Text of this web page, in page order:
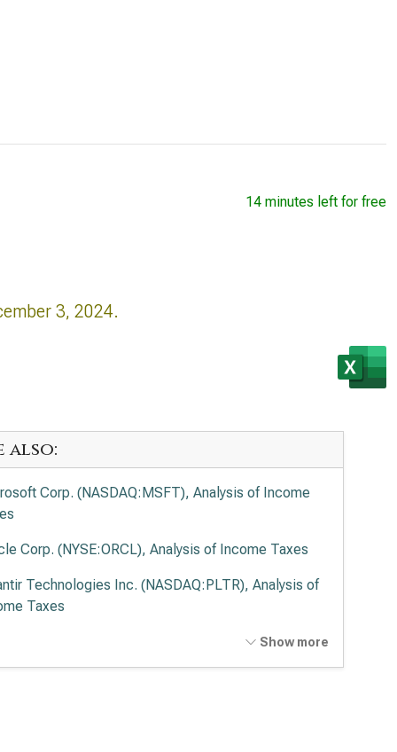
14 minutes left for free
3, 2024.
also:
Corp. (NASDAQ:MSFT), Analysis of Income
Corp. (NYSE:ORCL), Analysis of Income Taxes
Technologies Inc. (NASDAQ:PLTR), Analysis of
Taxes
Alto Networks Inc. (NASDAQ:PANW), Analysis of
Taxes
Show more